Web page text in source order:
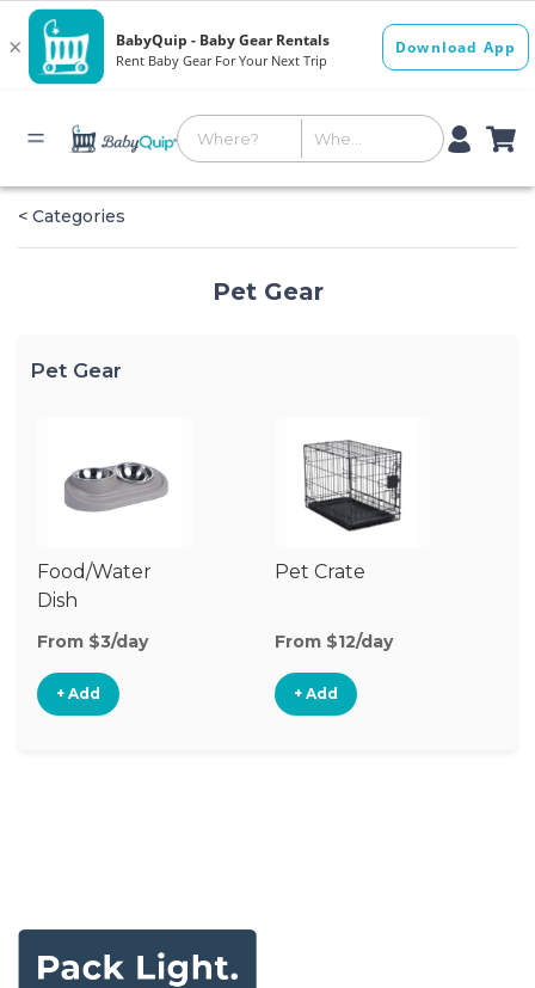
< Categories
Pet Gear
Pet Gear
Food/Water
Dish
From $3/day
+ Add
Pet Crate
From $12/day
+ Add